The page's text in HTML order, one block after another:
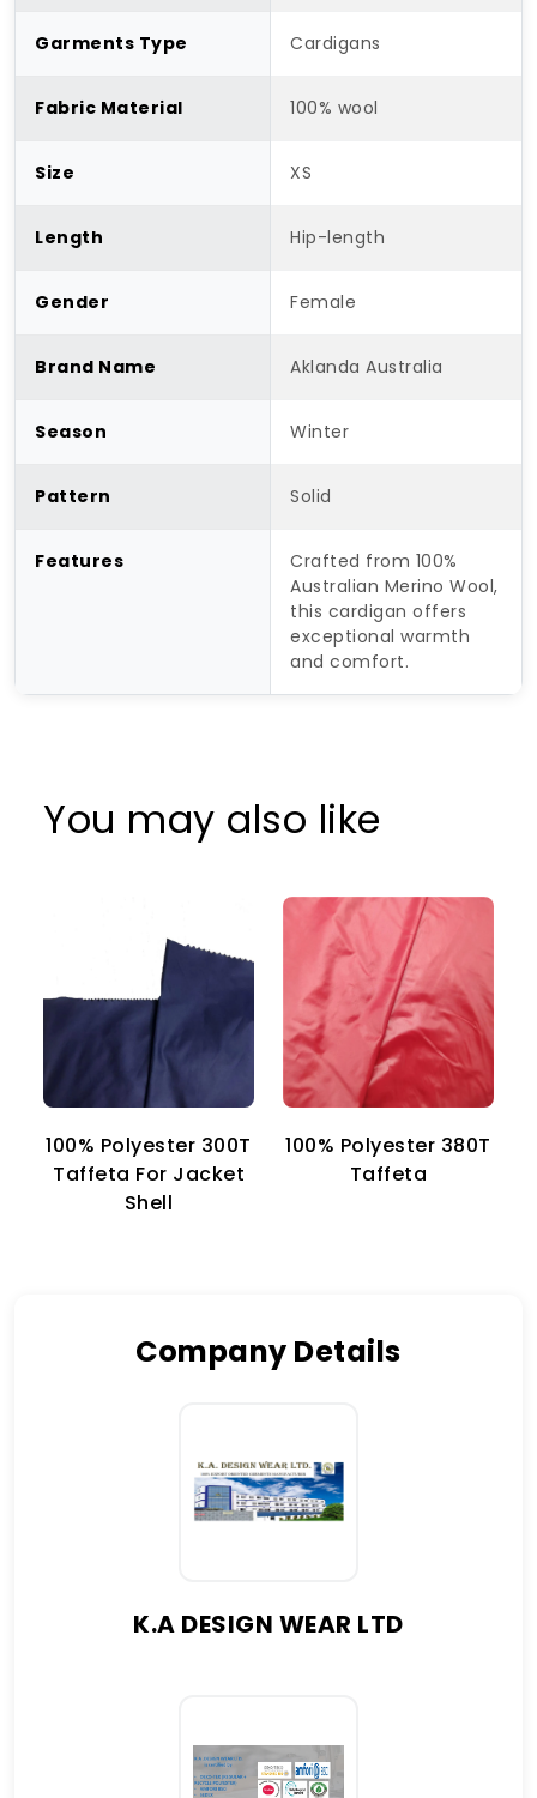
Garments Type Cardigans
Fabric Material 100% wool
Size XS
Length Hip-length
Gender Female
Brand Name Aklanda Australia
Season Winter
Pattern Solid
Features
Crafted from 100%
Australian Merino Wool,
this cardigan offers
exceptional warmth
and comfort.
You may also like
100% Polyester 300T
Taffeta For Jacket
Shell
100% Polyester 380T
Taffeta
Company Details
K.A DESIGN WEAR LTD